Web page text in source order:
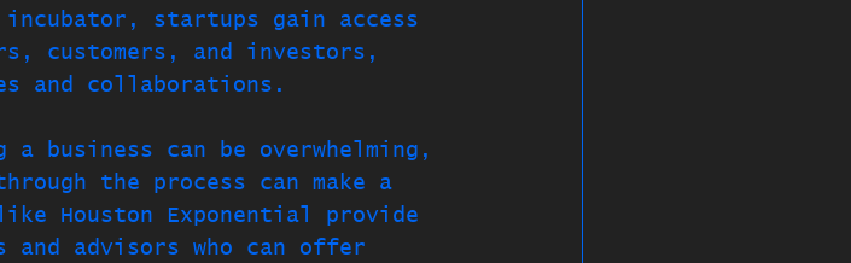
startups gain access
customers, and investors,
and collaborations.
business can be overwhelming,
the process can make a
Houston Exponential provide
and advisors who can offer